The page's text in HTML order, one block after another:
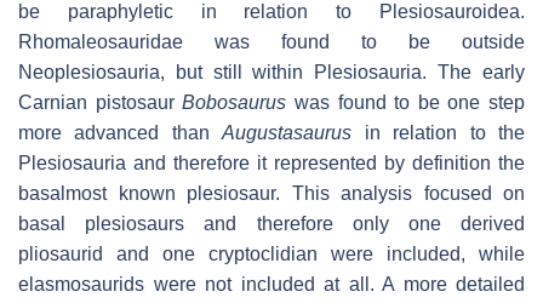
be paraphyletic in relation to Plesiosauroidea.
Rhomaleosauridae was found to be outside
Neoplesiosauria, but still within Plesiosauria. The early
Carnian pistosaurBobosaurus was found to be one step
more advanced thanAugustasaurus in relation to the
Plesiosauria and therefore it represented by definition the
basalmost known plesiosaur. This analysis focused on
basal plesiosaurs and therefore only one derived
pliosaurid and one cryptoclidian were included, while
elasmosaurids were not included at all. A more detailed